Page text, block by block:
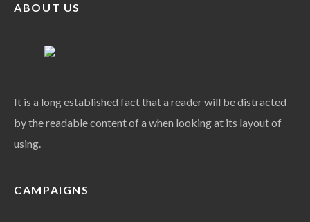
ABOUT US
It is a long established fact that a reader will be distracted
by the readable content of a when looking at its layout of
using.
CAMPAIGNS